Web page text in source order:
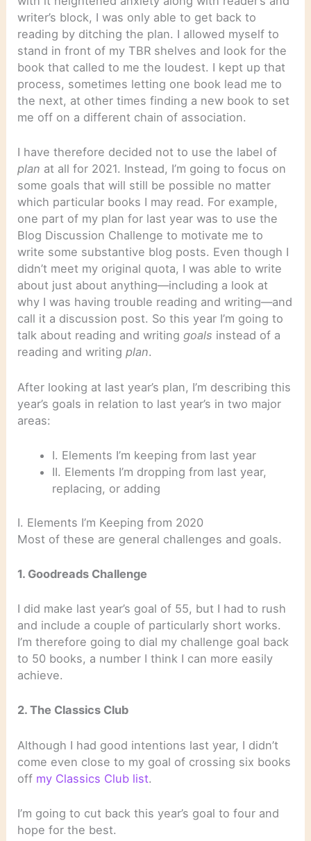
writer’s block, I was only able to get back to
reading by ditching the plan. I allowed myself to
stand in front of my TBR shelves and look for the
book that called to me the loudest. I kept up that
process, sometimes letting one book lead me to
the next, at other times finding a new book to set
me off on a different chain of association.
I have therefore decided not to use the label of
plan at all for 2021. Instead, I’m going to focus on
some goals that will still be possible no matter
which particular books I may read. For example,
one part of my plan for last year was to use the
Blog Discussion Challenge to motivate me to
write some substantive blog posts. Even though I
didn’t meet my original quota, I was able to write
about just about anything—including a look at
why I was having trouble reading and writing—and
call it a discussion post. So this year I’m going to
talk about reading and writing goals instead of a
reading and writingplan.
After looking at last year’s plan, I’m describing this
year’s goals in relation to last year’s in two major
areas:
I. Elements I’m keeping from last year
II. Elements I’m dropping from last year,
replacing, or adding
I. Elements I’m Keeping from 2020
Most of these are general challenges and goals.
1. Goodreads Challenge
I did make last year’s goal of 55, but I had to rush
and include a couple of particularly short works.
I’m therefore going to dial my challenge goal back
to 50 books, a number I think I can more easily
achieve.
2. The Classics Club
Although I had good intentions last year, I didn’t
come even close to my goal of crossing six books
off my Classics Club list.
I’m going to cut back this year’s goal to four and
hope for the best.